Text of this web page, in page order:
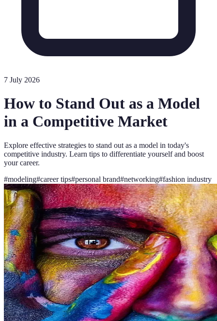
7 July 2026
How to Stand Out as a Model
in a Competitive Market
Explore effective strategies to stand out as a model in today's
competitive industry. Learn tips to differentiate yourself and boost
your career.
#modeling#career tips#personal brand#networking#fashion industry